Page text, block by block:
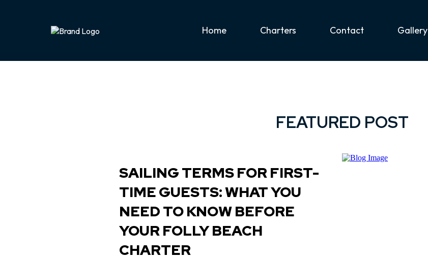
Home Charters Contact Gallery
FEATURED POST
SAILING TERMS FOR FIRST-
TIME GUESTS: WHAT YOU
NEED TO KNOW BEFORE
YOUR FOLLY BEACH
CHARTER